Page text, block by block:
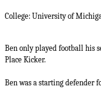
College: University of
Ben only played football his
Place Kicker.
Ben was a starting defender